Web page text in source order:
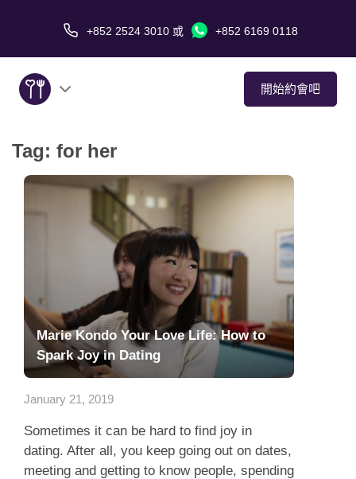
+852 2524 3010 或 +852 6169 0118
開始約會吧
關於我們
服務
約會技巧
應用程式
聯絡我們
Tag: for her
Marie Kondo Your Love Life: How to
Spark Joy in Dating
January 21, 2019
Sometimes it can be hard to find joy in
dating. After all, you keep going out on dates,
meeting and getting to know people, spending